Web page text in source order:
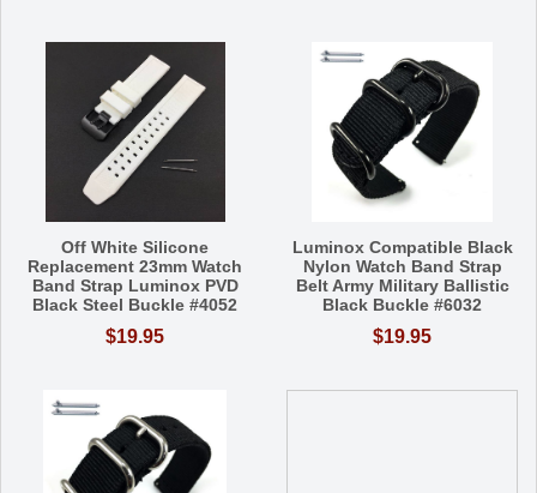
Off White Silicone
Replacement 23mm Watch
Band Strap Luminox PVD
Black Steel Buckle #4052
$19.95
Luminox Compatible Black
Nylon Watch Band Strap
Belt Army Military Ballistic
Black Buckle #6032
$19.95